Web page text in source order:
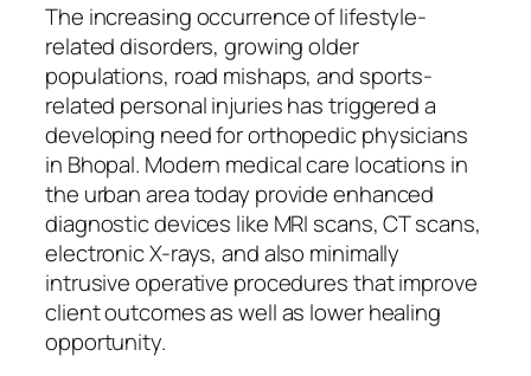
The increasing occurrence of lifestyle-
related disorders, growing older
populations, road mishaps, and sports-
related personal injuries has triggered a
developing need for orthopedic physicians
in Bhopal. Modern medical care locations in
the urban area today provide enhanced
diagnostic devices like MRI scans, CT scans,
electronic X-rays, and also minimally
intrusive operative procedures that improve
client outcomes as well as lower healing
opportunity.